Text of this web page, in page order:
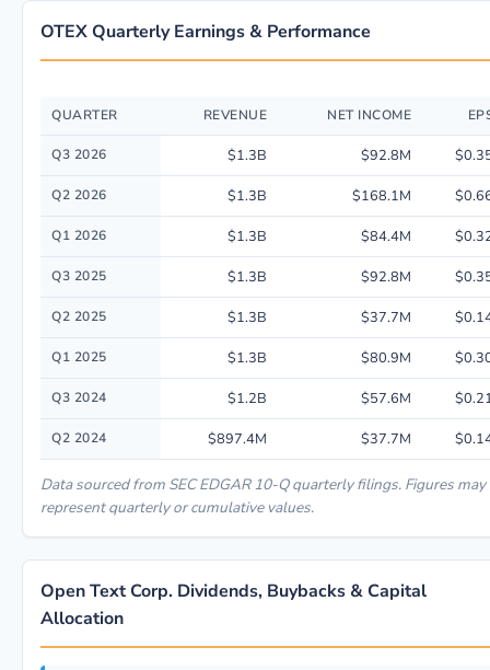
OTEX Quarterly Earnings & Performance
Quarterly financial performance data for Open Text Corp. including
QUARTER REVENUE NET INCOME
Q3 2026 $1.3B $92.8M
Q2 2026 $1.3B $168.1M
Q1 2026 $1.3B $84.4M
Q3 2025 $1.3B $92.8M
Q2 2025 $1.3B $37.7M
Q1 2025 $1.3B $80.9M
Q3 2024 $1.2B $57.6M
Q2 2024 $897.4M $37.7M
Data sourced from SEC EDGAR 10-Q quarterly filings. Figures may
represent quarterly or cumulative values.
Open Text Corp. Dividends, Buybacks & Capital
Allocation